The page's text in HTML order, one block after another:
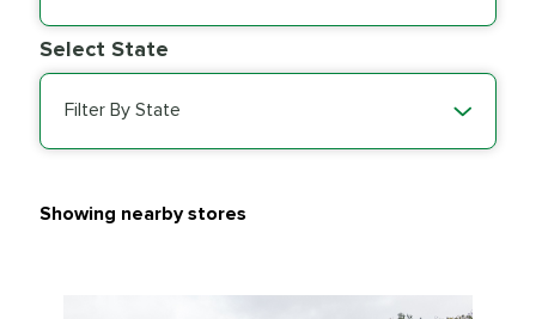
Select State
Filter By State
Showing nearby stores